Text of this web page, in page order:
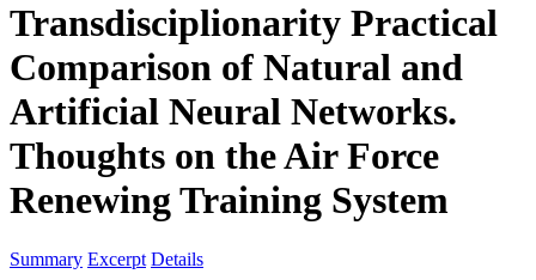
Transdisciplionarity Practical
Comparison of Natural and
Artificial Neural Networks.
Thoughts on the Air Force
Renewing Training System
Summary Excerpt Details